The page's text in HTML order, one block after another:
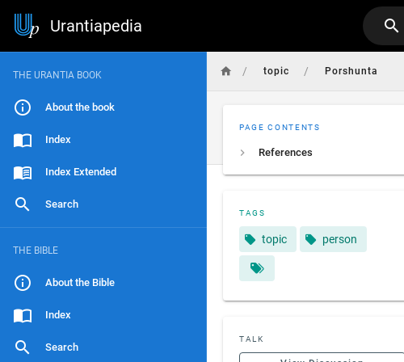
Urantiapedia
THE URANTIA BOOK
About the book
Index
Index Extended
Search
THE BIBLE
About the Bible
Index
Search
/ topic / Porshunta
PAGE CONTENTS
References
TAGS
topic person
TALK